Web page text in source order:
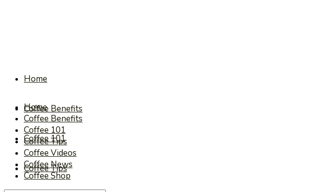
Home
Coffee Benefits
Coffee 101
Coffee Tips
Home
Coffee Benefits
Coffee 101
Coffee Tips
Coffee Videos
Coffee News
Coffee Shop